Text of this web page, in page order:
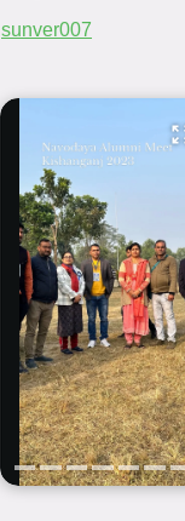
sunver007